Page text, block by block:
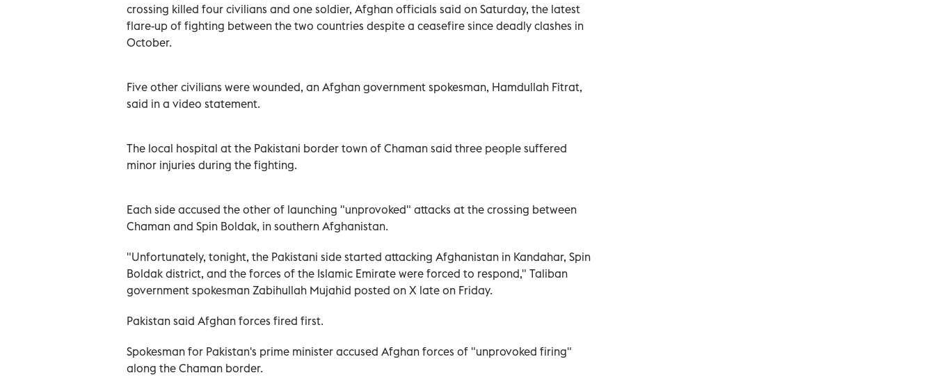
crossing killed four civilians and one soldier, Afghan officials said on Saturday, the latest
flare-up of fighting between the two countries despite a ceasefire since deadly clashes in
October.
Five other civilians were wounded, an Afghan government spokesman, Hamdullah Fitrat,
said in a video statement.
The local hospital at the Pakistani border town of Chaman said three people suffered
minor injuries during the fighting.
Each side accused the other of launching "unprovoked" attacks at the crossing between
Chaman and Spin Boldak, in southern Afghanistan.
"Unfortunately, tonight, the Pakistani side started attacking Afghanistan in Kandahar, Spin
Boldak district, and the forces of the Islamic Emirate were forced to respond," Taliban
government spokesman Zabihullah Mujahid posted on X late on Friday.
Pakistan said Afghan forces fired first.
Spokesman for Pakistan's prime minister accused Afghan forces of "unprovoked firing"
along the Chaman border.